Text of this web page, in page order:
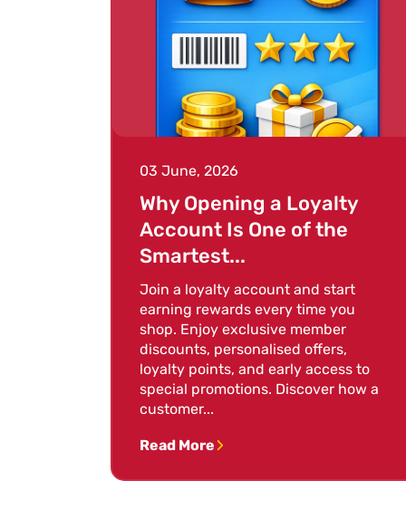
03 June, 2026
Why Opening a Loyalty
Account Is One of the
Smartest...
Join a loyalty account and start
earning rewards every time you
shop. Enjoy exclusive member
discounts, personalised offers,
loyalty points, and early access to
special promotions. Discover how a
customer...
Read More